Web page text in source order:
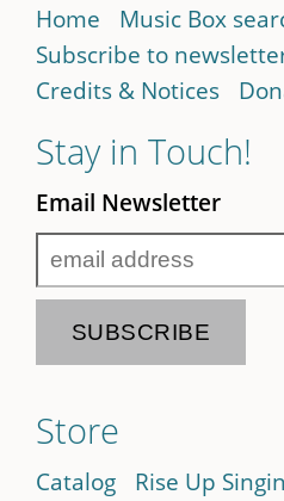
Home Music Box
Subscribe to
Credits & Notices
Stay in Touch!
Email Newsletter
Store
Catalog Rise Up